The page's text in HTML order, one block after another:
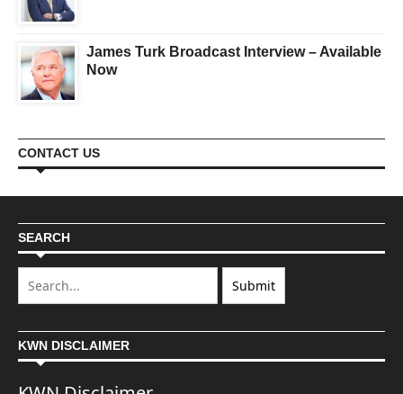
James Turk Broadcast Interview – Available
Now
CONTACT US
SEARCH
KWN DISCLAIMER